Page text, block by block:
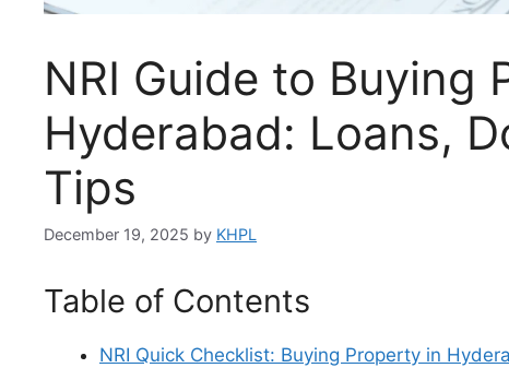
NRI Guide to Buying
Hyderabad: Loans,
Tips
December 19, 2025 by KHPL
Table of Contents
NRI Quick Checklist: Buying Property in